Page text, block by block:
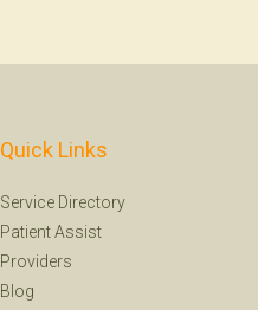
Quick Links
Service Directory
Patient Assist
Providers
Blog